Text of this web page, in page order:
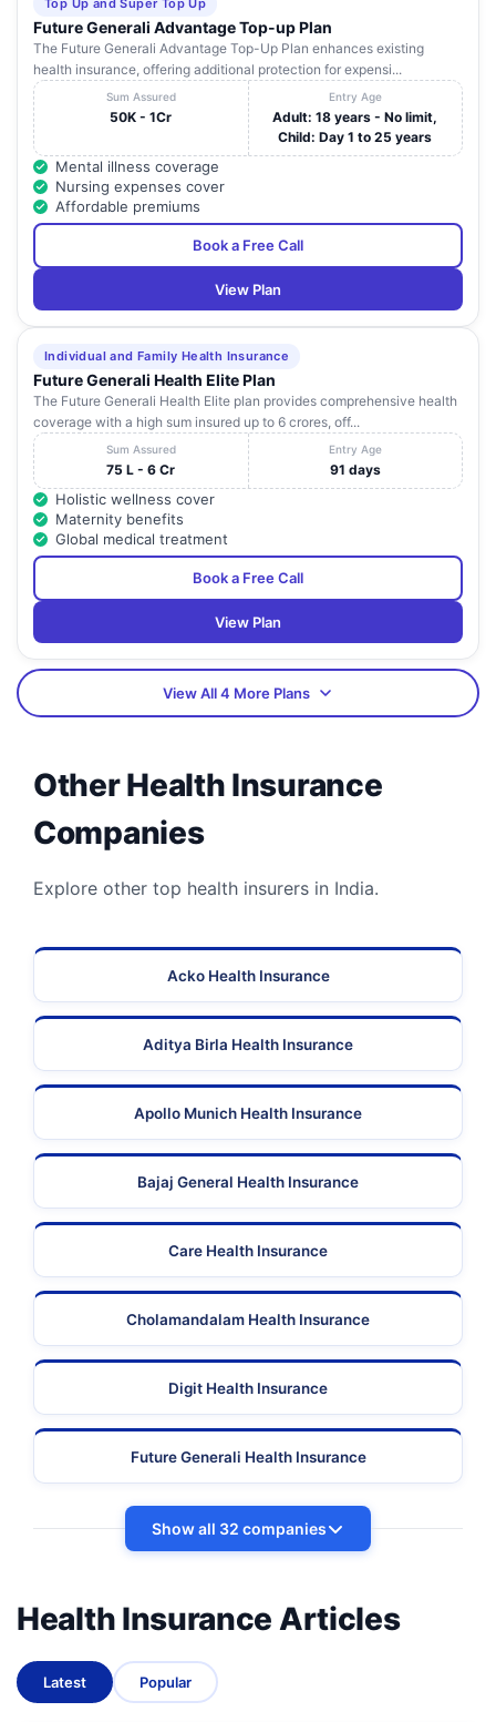
Top Up and Super Top Up
Future Generali Advantage Top-up Plan
The Future Generali Advantage Top-Up Plan enhances existing
health insurance, offering additional protection for expensi...
Sum Assured
50K - 1Cr
Entry Age
Adult: 18 years - No limit,
Child: Day 1 to 25 years
Mental illness coverage
Nursing expenses cover
Affordable premiums
Book a Free Call
View Plan
Individual and Family Health Insurance
Future Generali Health Elite Plan
The Future Generali Health Elite plan provides comprehensive health
coverage with a high sum insured up to 6 crores, off...
Sum Assured
75 L - 6 Cr
Entry Age
91 days
Holistic wellness cover
Maternity benefits
Global medical treatment
Book a Free Call
View Plan
View All 4 More Plans
Other Health Insurance
Companies
Explore other top health insurers in India.
Acko Health Insurance
Aditya Birla Health Insurance
Apollo Munich Health Insurance
Bajaj General Health Insurance
Care Health Insurance
Cholamandalam Health Insurance
Digit Health Insurance
Future Generali Health Insurance
Show all 32 companies
Health Insurance Articles
Latest Popular